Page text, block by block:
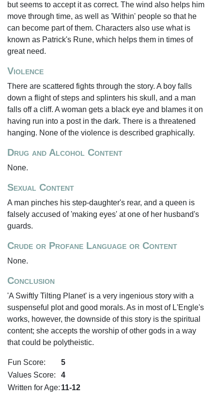
but seems to accept it as correct. The wind also helps him
move through time, as well as 'Within' people so that he
can become part of them. Characters also use what is
known as Patrick's Rune, which helps them in times of
great need.
Violence
There are scattered fights through the story. A boy falls
down a flight of steps and splinters his skull, and a man
falls off a cliff. A woman gets a black eye and blames it on
having run into a post in the dark. There is a threatened
hanging. None of the violence is described graphically.
Drug and Alcohol Content
None.
Sexual Content
A man pinches his step-daughter's rear, and a queen is
falsely accused of 'making eyes' at one of her husband's
guards.
Crude or Profane Language or Content
None.
Conclusion
'A Swiftly Tilting Planet' is a very ingenious story with a
suspenseful plot and good morals. As in most of L'Engle's
works, however, the downside of this story is the spiritual
content; she accepts the worship of other gods in a way
that could be polytheistic.
Fun Score:
5
Values Score:
4
Written for Age: 11-12